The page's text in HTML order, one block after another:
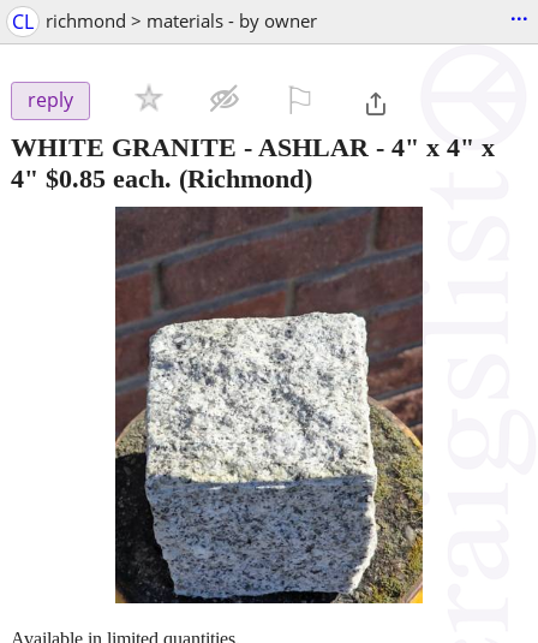
CL richmond > materials - by owner ...
reply
WHITE GRANITE - ASHLAR - 4" x 4" x
4" $0.85 each. (Richmond)
Available in limited quantities.